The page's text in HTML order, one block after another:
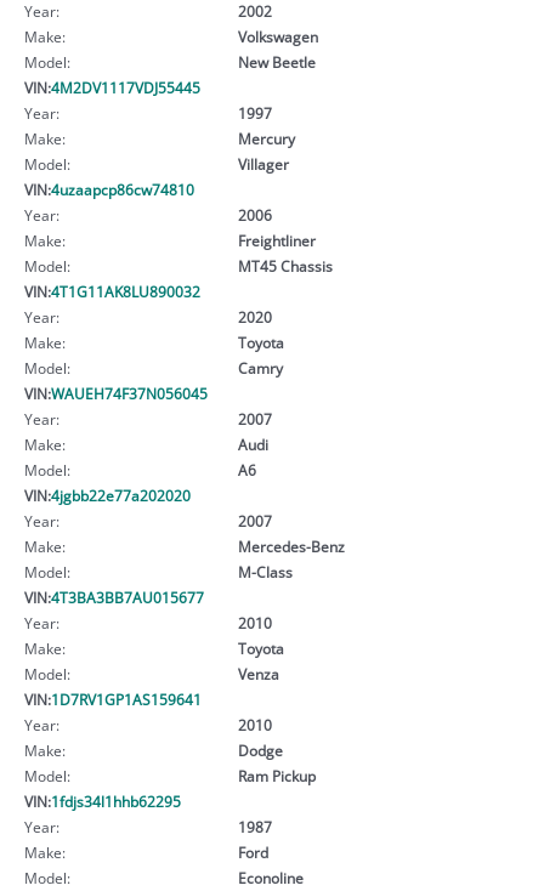
Year:
2002
Make:
Volkswagen
Model:
New Beetle
VIN:4M2DV1117VDJ55445
Year:
1997
Make:
Mercury
Model:
Villager
VIN:4uzaapcp86cw74810
Year:
2006
Make:
Freightliner
Model:
MT45 Chassis
VIN:4T1G11AK8LU890032
Year:
2020
Make:
Toyota
Model:
Camry
VIN:WAUEH74F37N056045
Year:
2007
Make:
Audi
Model:
A6
VIN:4jgbb22e77a202020
Year:
2007
Make:
Mercedes-Benz
Model:
M-Class
VIN:4T3BA3BB7AU015677
Year:
2010
Make:
Toyota
Model:
Venza
VIN:1D7RV1GP1AS159641
Year:
2010
Make:
Dodge
Model:
Ram Pickup
VIN:1fdjs34l1hhb62295
Year:
1987
Make:
Ford
Model:
Econoline